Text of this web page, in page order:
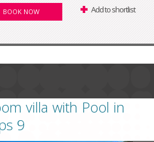
BOOK NOW Add to shortlist
villa with Pool in
9